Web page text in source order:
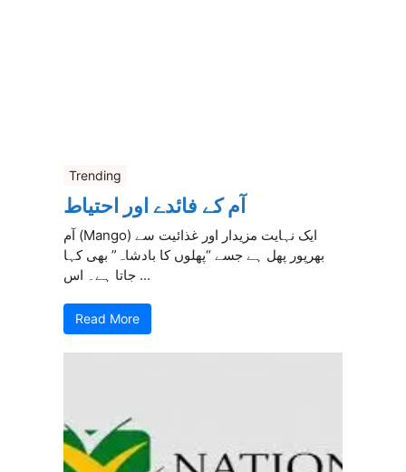
Trending
آم کے فائدے اور احتیاط
آم (Mango) ایک نہایت مزیدار اور غذائیت سے
بھرپور پھل ہے جسے “پھلوں کا بادشاہ” بھی کہا
جاتا ہے۔ اس ...
Read More